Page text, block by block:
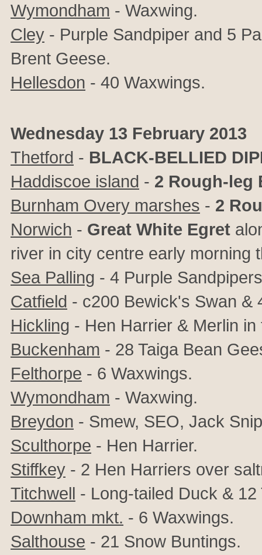
Wymondham - Waxwing.
Cley - Purple Sandpiper and 5
Brent Geese.
Hellesdon - 40 Waxwings.
Wednesday 13 February 2013
Thetford - BLACK-BELLIED
Haddiscoe island - 2 Rough-leg
Burnham Overy marshes - 2
Norwich - Great White Egret
river in city centre early morning
Sea Palling - 4 Purple
Catfield - c200 Bewick's Swan &
Hickling - Hen Harrier & Merlin in
Buckenham - 28 Taiga Bean
Felthorpe - 6 Waxwings.
Wymondham - Waxwing.
Breydon - Smew, SEO, Jack
Sculthorpe - Hen Harrier.
Stiffkey - 2 Hen Harriers over
Titchwell - Long-tailed Duck & 12
Downham mkt. - 6 Waxwings.
Salthouse - 21 Snow Buntings.